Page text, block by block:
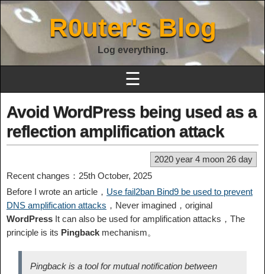
R0uter's Blog
Log everything.
☰
Avoid WordPress being used as a
reflection amplification attack
2020 year 4 moon 26 day
Recent changes：25th October, 2025
Before I wrote an article， Use fail2ban Bind9 be used to prevent
DNS amplification attacks ，Never imagined，original
WordPress It can also be used for amplification attacks，The
principle is its Pingback mechanism。
Pingback is a tool for mutual notification between